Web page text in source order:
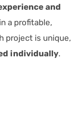
and
a profitable,
project is unique,
individually.